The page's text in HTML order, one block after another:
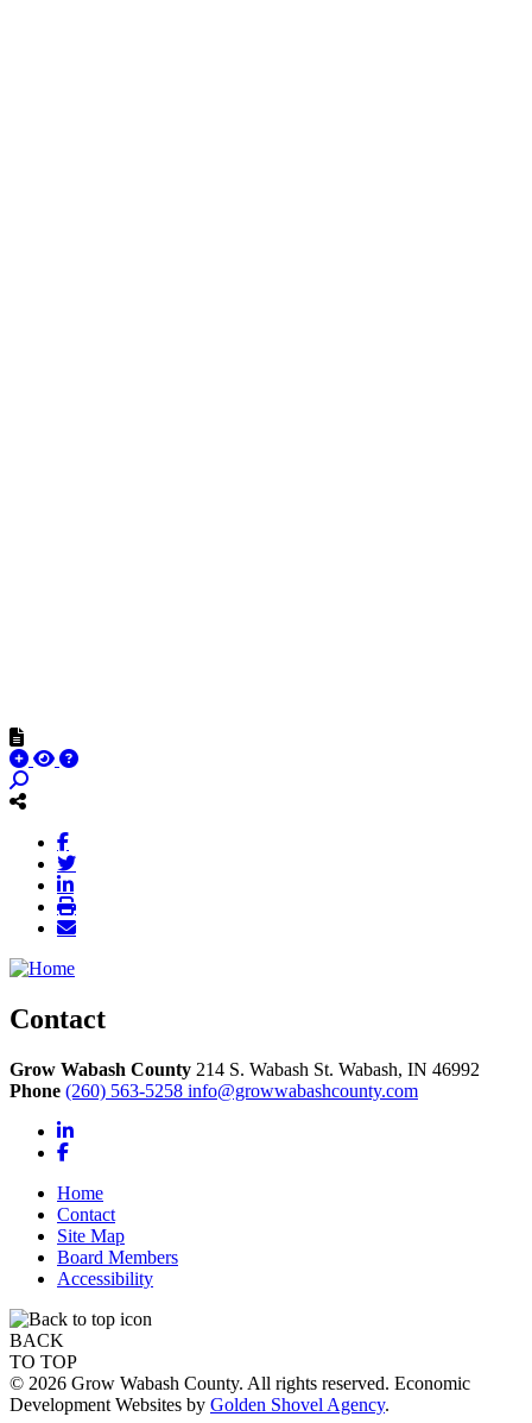
Contact
Grow Wabash County 214 S. Wabash St. Wabash, IN 46992
Phone (260) 563-5258 info@growwabashcounty.com
LinkedIn
Facebook
Home
Contact
Site Map
Board Members
Accessibility
BACK
TO TOP
© 2026 Grow Wabash County. All rights reserved. Economic
Development Websites by Golden Shovel Agency.